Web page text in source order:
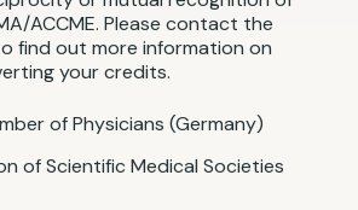
ACCME. Please contact the
find out more information on
your credits.
of Physicians (Germany)
of Scientific Medical Societies